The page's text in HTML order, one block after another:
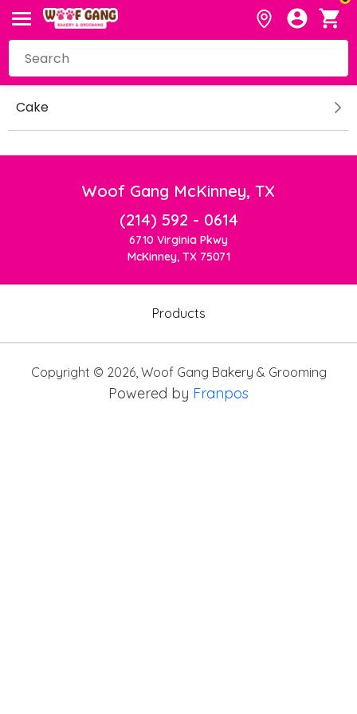
Cake
Woof Gang McKinney, TX
(214) 592 - 0614
6710 Virginia Pkwy
McKinney, TX 75071
Products
Copyright © 2026, Woof Gang Bakery & Grooming
Powered by Franpos